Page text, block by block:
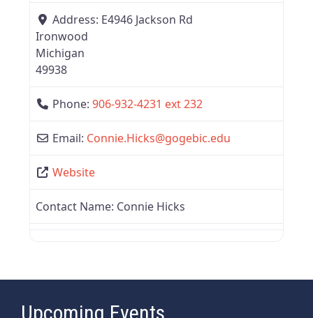
Address: E4946 Jackson Rd
Ironwood
Michigan
49938
Phone: 906-932-4231 ext 232
Email: Connie.Hicks@gogebic.edu
Website
Contact Name: Connie Hicks
Upcoming Events